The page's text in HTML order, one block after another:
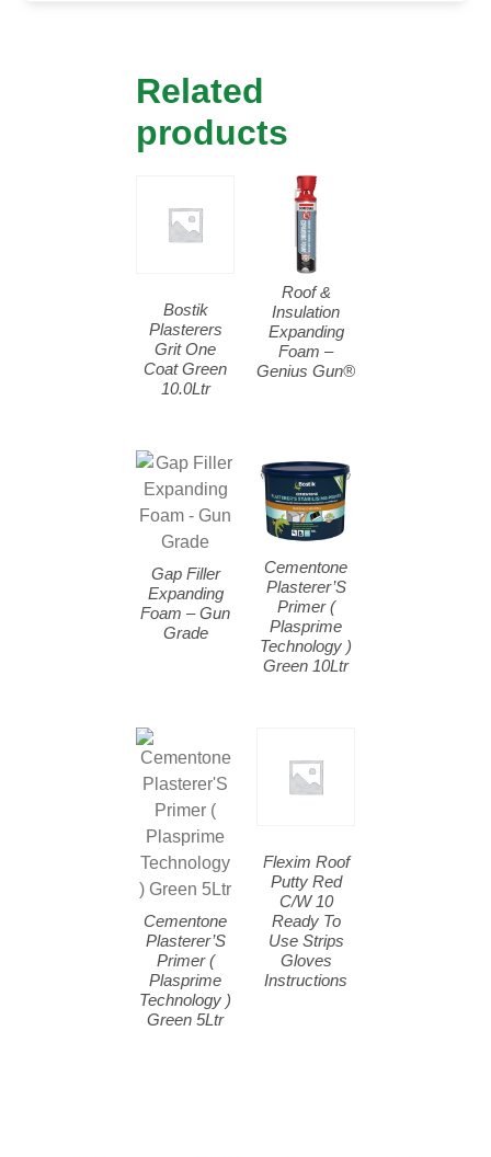
Related
products
Bostik
Plasterers
Grit One
Coat Green
10.0Ltr
Roof &
Insulation
Expanding
Foam –
Genius Gun®
Gap Filler
Expanding
Foam – Gun
Grade
Cementone
Plasterer’S
Primer (
Plasprime
Technology )
Green 10Ltr
Cementone
Plasterer’S
Primer (
Plasprime
Technology )
Green 5Ltr
Flexim Roof
Putty Red
C/W 10
Ready To
Use Strips
Gloves
Instructions